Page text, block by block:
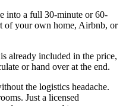
into a full 30-minute or 60-
of your own home, Airbnb, or
already included in the price,
or hand over at the end.
the logistics headache.
Just a licensed